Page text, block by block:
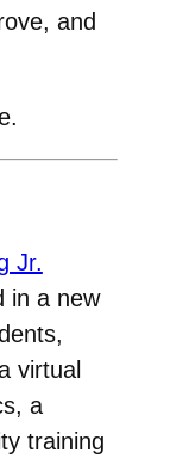
and
Jr.
in a new
virtual
a
training